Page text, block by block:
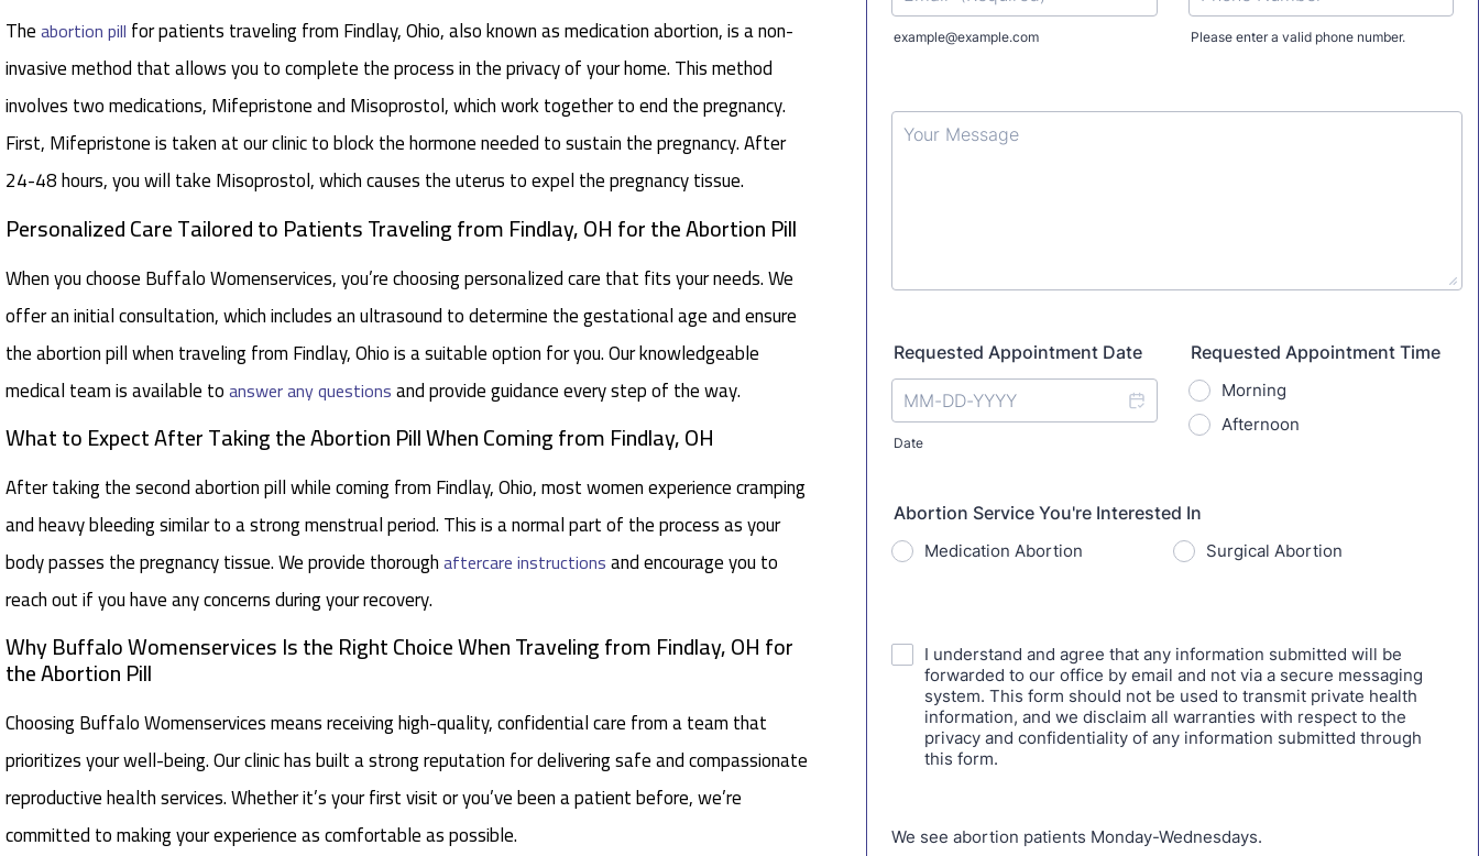
Theabortion pill for patients traveling from Findlay, Ohio, also known as medication abortion, is a non-
invasive method that allows you to complete the process in the privacy of your home. This method
involves two medications, Mifepristone and Misoprostol, which work together to end the pregnancy.
First, Mifepristone is taken at our clinic to block the hormone needed to sustain the pregnancy. After
24-48 hours, you will take Misoprostol, which causes the uterus to expel the pregnancy tissue.
Personalized Care Tailored to Patients Traveling from Findlay, OH for the Abortion Pill
When you choose Buffalo Womenservices, you’re choosing personalized care that fits your needs. We
offer an initial consultation, which includes an ultrasound to determine the gestational age and ensure
the abortion pill when traveling from Findlay, Ohio is a suitable option for you. Our knowledgeable
medical team is available toanswer any questionsand provide guidance every step of the way.
What to Expect After Taking the Abortion Pill When Coming from Findlay, OH
After taking the second abortion pill while coming from Findlay, Ohio, most women experience cramping
and heavy bleeding similar to a strong menstrual period. This is a normal part of the process as your
body passes the pregnancy tissue. We provide thoroughaftercare instructionsand encourage you to
reach out if you have any concerns during your recovery.
Why Buffalo Womenservices Is the Right Choice When Traveling from Findlay, OH for
the Abortion Pill
Choosing Buffalo Womenservices means receiving high-quality, confidential care from a team that
prioritizes your well-being. Our clinic has built a strong reputation for delivering safe and compassionate
reproductive health services. Whether it’s your first visit or you’ve been a patient before, we’re
committed to making your experience as comfortable as possible.